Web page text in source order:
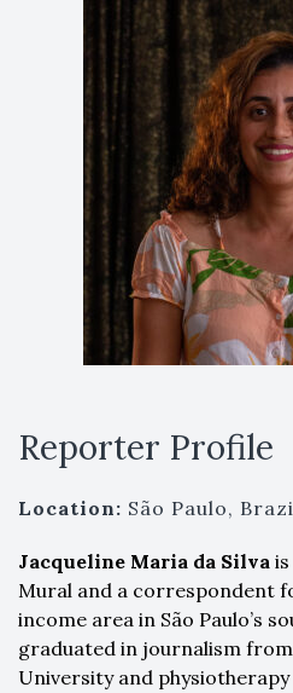
Reporter Profile
Location: São Paulo,
Jacqueline Maria da Silva
Mural and a correspondent
income area in São Paulo’s
graduated in journalism from
University and